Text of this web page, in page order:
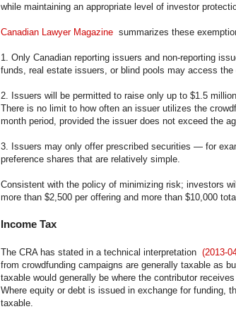
while maintaining an appropriate level of investor
Canadian Lawyer Magazine summarizes these
1. Only Canadian reporting issuers and non-reporting
funds, real estate issuers, or blind pools may access the
2. Issuers will be permitted to raise only up to $1.5
There is no limit to how often an issuer utilizes the
month period, provided the issuer does not exceed the
3. Issuers may only offer prescribed securities — for
preference shares that are relatively simple.
Consistent with the policy of minimizing risk; investors
more than $2,500 per offering and more than $10,000
Income Tax
The CRA has stated in a technical interpretation (2013-
from crowdfunding campaigns are generally taxable as
taxable would generally be where the contributor
Where equity or debt is issued in exchange for funding,
taxable.